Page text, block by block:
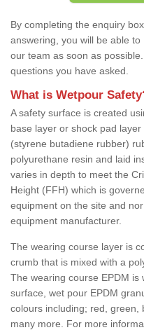
By completing the enquiry
answering, you will be able
our team as soon as
questions you have asked.
What is Wetpour
A safety surface is created
base layer or shock pad
(styrene butadiene rubber)
polyurethane resin and laid
varies in depth to meet the
Height (FFH) which is
equipment on the site and
equipment manufacturer.
The wearing course layer is
crumb that is mixed with a
The wearing course EPDM
surface, wet pour EPDM
colours including; red, green,
many more. For more